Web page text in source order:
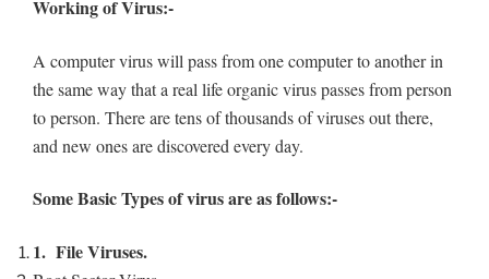
Working of Virus:-
A computer virus will pass from one computer to another in
the same way that a real life organic virus passes from person
to person. There are tens of thousands of viruses out there,
and new ones are discovered every day.
Some Basic Types of virus are as follows:-
1. File Viruses.